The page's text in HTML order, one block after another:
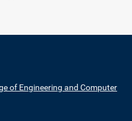
of Engineering and Computer